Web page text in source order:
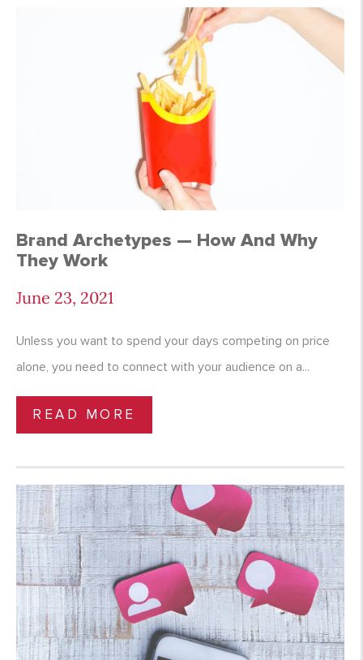
Brand Archetypes — How And Why
They Work
June 23, 2021
Unless you want to spend your days competing on price
alone, you need to connect with your audience on a...
READ MORE